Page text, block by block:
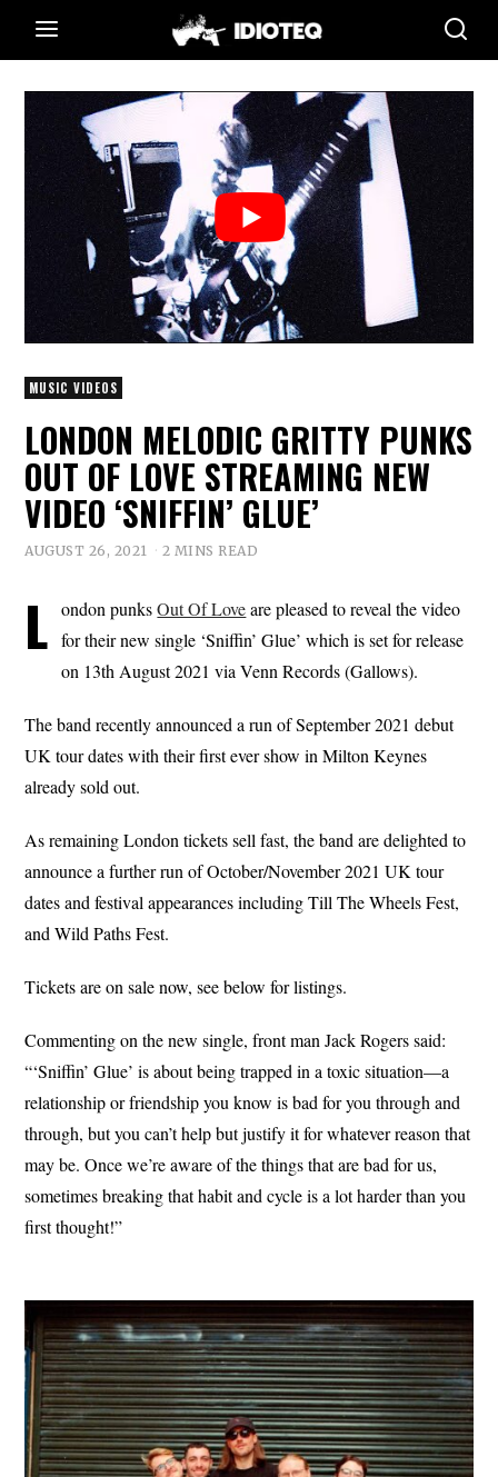
MUSIC VIDEOS
LONDON MELODIC GRITTY PUNKS
OUT OF LOVE STREAMING NEW
VIDEO ‘SNIFFIN’ GLUE’
AUGUST 26, 2021 2 MINS READ
L ondon punksOut Of Loveare pleased to reveal the video
for their new single ‘Sniffin’ Glue’ which is set for release
on 13th August 2021 via Venn Records (Gallows).
The band recently announced a run of September 2021 debut
UK tour dates with their first ever show in Milton Keynes
already sold out.
As remaining London tickets sell fast, the band are delighted to
announce a further run of October/November 2021 UK tour
dates and festival appearances including Till The Wheels Fest,
and Wild Paths Fest.
Tickets are on sale now, see below for listings.
Commenting on the new single, front man Jack Rogers said:
“‘Sniffin’ Glue’ is about being trapped in a toxic situation—a
relationship or friendship you know is bad for you through and
through, but you can’t help but justify it for whatever reason that
may be. Once we’re aware of the things that are bad for us,
sometimes breaking that habit and cycle is a lot harder than you
first thought!”